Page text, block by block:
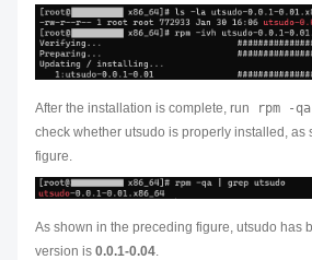
After the installation is complete, run rpm -
check whether utsudo is properly installed, as
figure.
As shown in the preceding figure, utsudo has
version is 0.0.1-0.04